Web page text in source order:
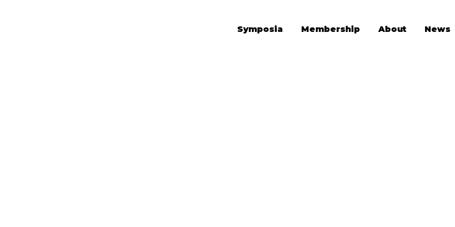
Symposia Membership About News